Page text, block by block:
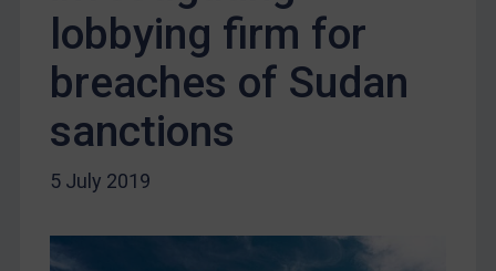
Belarus
Bosnia & Herzegovina
CAR
China
lobbying firm for
breaches of Sudan
sanctions
5 July 2019